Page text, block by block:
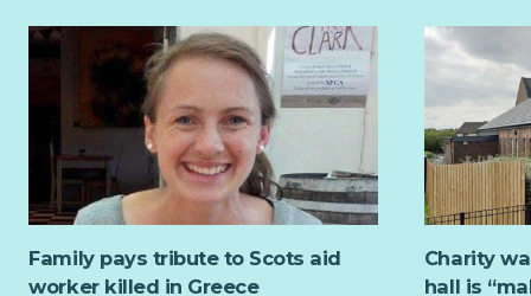
Family pays tribute to Scots aid
worker killed in Greece
Charity
hall is